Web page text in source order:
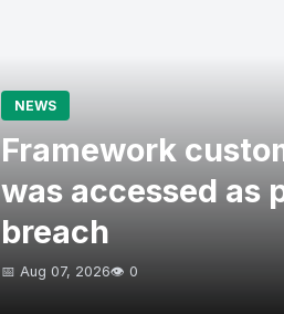
NEWS
Framework
was accessed as
breach
📅 Aug 07, 2026👁️ 0